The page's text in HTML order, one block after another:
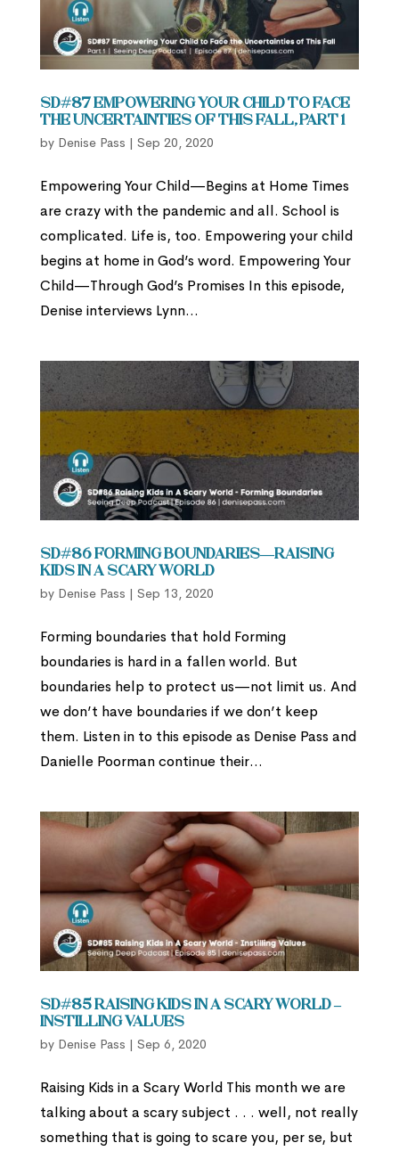
SD#87 Empowering Your Child to Face
the Uncertainties of This Fall, Part 1
by Denise Pass | Sep 20, 2020
Empowering Your Child—Begins at Home Times
are crazy with the pandemic and all. School is
complicated. Life is, too. Empowering your child
begins at home in God’s word. Empowering Your
Child—Through God’s Promises In this episode,
Denise interviews Lynn...
SD#86 Forming Boundaries—Raising
Kids in A Scary World
by Denise Pass | Sep 13, 2020
Forming boundaries that hold Forming
boundaries is hard in a fallen world. But
boundaries help to protect us—not limit us. And
we don’t have boundaries if we don’t keep
them. Listen in to this episode as Denise Pass and
Danielle Poorman continue their...
SD#85 Raising Kids in A Scary World –
Instilling Values
by Denise Pass | Sep 6, 2020
Raising Kids in a Scary World This month we are
talking about a scary subject . . . well, not really
something that is going to scare you, per se, but